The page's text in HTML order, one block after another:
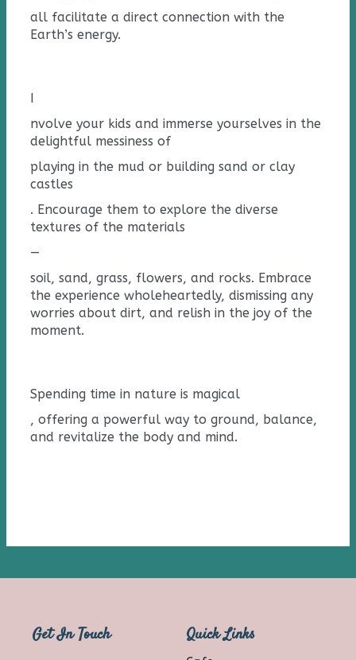
all facilitate a direct connection with the
Earth’s energy.
I
nvolve your kids and immerse yourselves in the
delightful messiness of
playing in the mud or building sand or clay
castles
. Encourage them to explore the diverse
textures of the materials
—
soil, sand, grass, flowers, and rocks. Embrace
the experience wholeheartedly, dismissing any
worries about dirt, and relish in the joy of the
moment.
Spending time in nature is magical
, offering a powerful way to ground, balance,
and revitalize the body and mind.
Get In Touch Quick Links